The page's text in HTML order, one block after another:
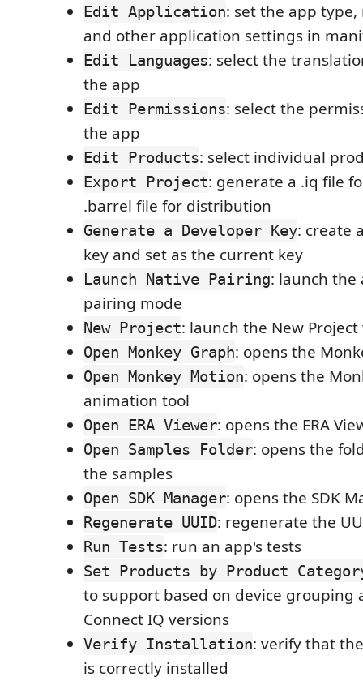
Edit Application: set the app type,
and other application settings in
Edit Languages: select the
the app
Edit Permissions: select the
the app
Edit Products: select individual
Export Project: generate a .iq file
.barrel file for distribution
Generate a Developer Key: create
key and set as the current key
Launch Native Pairing: launch the
pairing mode
New Project: launch the New
Open Monkey Graph: opens the
Open Monkey Motion: opens the
animation tool
Open ERA Viewer: opens the ERA
Open Samples Folder: opens the
the samples
Open SDK Manager: opens the SDK
Regenerate UUID: regenerate the
Run Tests: run an app's tests
Set Products by Product
to support based on device grouping
Connect IQ versions
Verify Installation: verify that
is correctly installed